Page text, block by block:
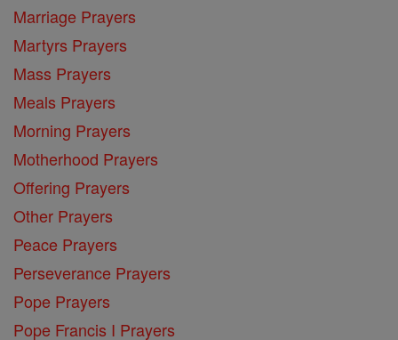
Marriage Prayers
Martyrs Prayers
Mass Prayers
Meals Prayers
Morning Prayers
Motherhood Prayers
Offering Prayers
Other Prayers
Peace Prayers
Perseverance Prayers
Pope Prayers
Pope Francis I Prayers